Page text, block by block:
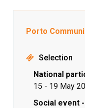
Porto
Selection
National
15 - 19 May
Social event